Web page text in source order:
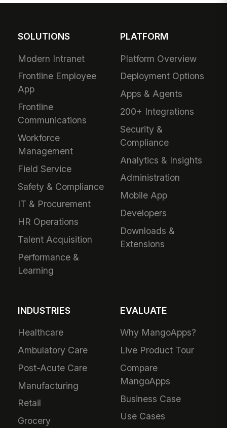
SOLUTIONS
Modern Intranet
Frontline Employee
App
Frontline
Communications
Workforce
Management
Field Service
Safety & Compliance
IT & Procurement
HR Operations
Talent Acquisition
Performance &
Learning
PLATFORM
Platform Overview
Deployment Options
Apps & Agents
200+ Integrations
Security &
Compliance
Analytics & Insights
Administration
Mobile App
Developers
Downloads &
Extensions
INDUSTRIES
Healthcare
Ambulatory Care
Post-Acute Care
Manufacturing
Retail
Grocery
EVALUATE
Why MangoApps?
Live Product Tour
Compare
MangoApps
Business Case
Use Cases